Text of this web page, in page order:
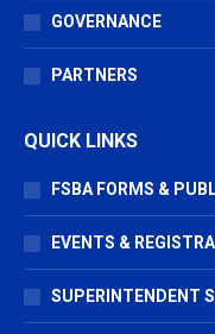
GOVERNANCE
PARTNERS
QUICK LINKS
FSBA FORMS &
EVENTS &
SUPERINTENDENT